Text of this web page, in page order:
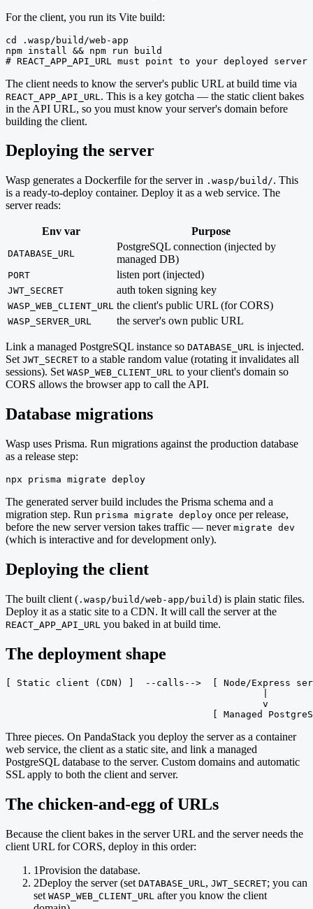
For the client, you run its Vite build:
cd .wasp/build/web-app
npm install && npm run build
# REACT_APP_API_URL must point to your deployed server
The client needs to know the server's public URL at build time via
REACT_APP_API_URL . This is a key gotcha — the static client bakes
in the API URL, so you must know your server's domain before
building the client.
Deploying the server
Wasp generates a Dockerfile for the server in .wasp/build/. This
is a ready-to-deploy container. Deploy it as a web service. The
server reads:
Env var Purpose
DATABASE_URL
PostgreSQL connection (injected by
managed DB)
PORT listen port (injected)
JWT_SECRET auth token signing key
WASP_WEB_CLIENT_URL the client's public URL (for CORS)
WASP_SERVER_URL the server's own public URL
Link a managed PostgreSQL instance so DATABASE_URL is injected.
Set JWT_SECRET to a stable random value (rotating it invalidates all
sessions). Set WASP_WEB_CLIENT_URL to your client's domain so
CORS allows the browser app to call the API.
Database migrations
Wasp uses Prisma. Run migrations against the production database
as a release step:
npx prisma migrate deploy
The generated server build includes the Prisma schema and a
migration step. Run prisma migrate deploy once per release,
before the new server version takes traffic — never migrate dev
(which is interactive and for development only).
Deploying the client
The built client ( .wasp/build/web-app/build) is plain static files.
Deploy it as a static site to a CDN. It will call the server at the
REACT_APP_API_URL you baked in at build time.
The deployment shape
[ Static client (CDN) ]  --calls-->  [ Node/Express
                                              v
[ Managed
Three pieces. On PandaStack you deploy the server as a container
web service, the client as a static site, and link a managed
PostgreSQL database to the server. Custom domains and automatic
SSL apply to both the client and server.
The chicken-and-egg of URLs
Because the client bakes in the server URL and the server needs the
client URL for CORS, deploy in this order:
1Provision the database.
2Deploy the server (set DATABASE_URL , JWT_SECRET; you can
set WASP_WEB_CLIENT_URL after you know the client